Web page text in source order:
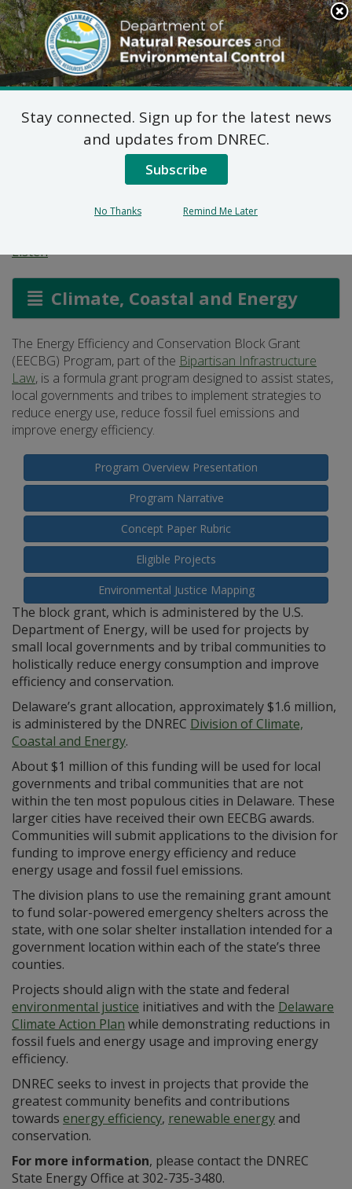
Search
This
Site
DNREC Menu
Energy Efficiency and
Conservation Block
Listen
Climate, Coastal and Energy
The Energy Efficiency and Conservation Block Grant
(EECBG) Program, part of the Bipartisan Infrastructure
Law, is a formula grant program designed to assist states,
local governments and tribes to implement strategies to
reduce energy use, reduce fossil fuel emissions and
improve energy efficiency.
Program Overview Presentation
Program Narrative
Concept Paper Rubric
Eligible Projects
Environmental Justice Mapping
The block grant, which is administered by the U.S.
Department of Energy, will be used for projects by
small local governments and by tribal communities to
holistically reduce energy consumption and improve
efficiency and conservation.
Delaware’s grant allocation, approximately $1.6 million,
is administered by the DNREC Division of Climate,
Coastal and Energy.
About $1 million of this funding will be used for local
governments and tribal communities that are not
within the ten most populous cities in Delaware. These
larger cities have received their own EECBG awards.
Communities will submit applications to the division for
funding to improve energy efficiency and reduce
energy usage and fossil fuel emissions.
The division plans to use the remaining grant amount
to fund solar-powered emergency shelters across the
state, with one solar shelter installation intended for a
government location within each of the state’s three
counties.
Projects should align with the state and federal
environmental justice initiatives and with the Delaware
Climate Action Plan while demonstrating reductions in
fossil fuels and energy usage and improving energy
efficiency.
DNREC seeks to invest in projects that provide the
greatest community benefits and contributions
towards energy efficiency, renewable energyand
conservation.
For more information, please contact the DNREC
State Energy Office at 302-735-3480.
Stay connected. Sign up for the latest news
and updates from DNREC.
Subscribe
No Thanks Remind Me Later